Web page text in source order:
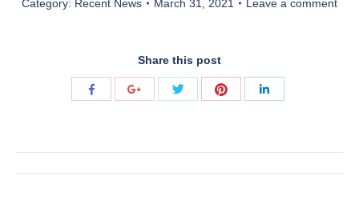
Category: Recent News March 31, 2021 Leave a comment
Share this post
Share
Share
Share
Share